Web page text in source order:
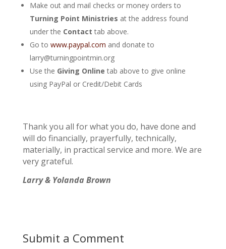
Make out and mail checks or money orders to
Turning Point Ministries at the address found
under the Contact tab above.
Go to www.paypal.com and donate to
larry@turningpointmin.org
Use the Giving Online tab above to give online
using PayPal or Credit/Debit Cards
Thank you all for what you do, have done and
will do financially, prayerfully, technically,
materially, in practical service and more. We are
very grateful.
Larry & Yolanda Brown
Submit a Comment